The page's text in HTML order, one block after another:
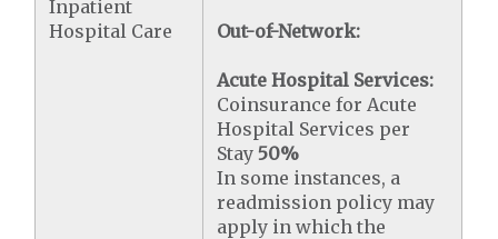
Inpatient
Hospital Care
Out-of-Network:
Acute Hospital Services:
Coinsurance for Acute
Hospital Services per
Stay50%
In some instances, a
readmission policy may
apply in which the